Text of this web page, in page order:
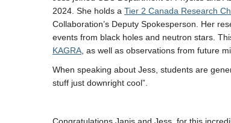
2024. She holds a Tier 2 Canada Research
Collaboration’s Deputy Spokesperson. Her
events from black holes and neutron stars.
KAGRA , as well as observations from future
When speaking about Jess, students are
stuff just downright cool”.